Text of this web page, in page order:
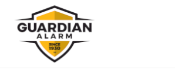
main
content